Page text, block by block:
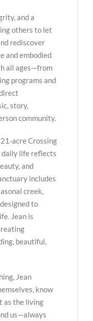
and a
others to let
rediscover
and embodied
all ages—from
programs and
story,
community.
acre Crossing
daily life reflects
and
includes
creek,
to
Jean is
beautiful,
Jean
know
as the living
us—always